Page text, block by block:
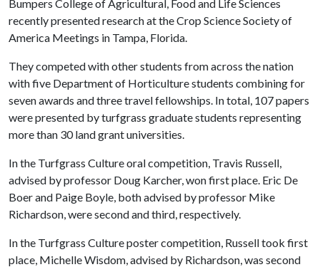
Bumpers College of Agricultural, Food and Life Sciences
recently presented research at the Crop Science Society of
America Meetings in Tampa, Florida.
They competed with other students from across the nation
with five Department of Horticulture students combining for
seven awards and three travel fellowships. In total, 107 papers
were presented by turfgrass graduate students representing
more than 30 land grant universities.
In the Turfgrass Culture oral competition, Travis Russell,
advised by professor Doug Karcher, won first place. Eric De
Boer and Paige Boyle, both advised by professor Mike
Richardson, were second and third, respectively.
In the Turfgrass Culture poster competition, Russell took first
place, Michelle Wisdom, advised by Richardson, was second